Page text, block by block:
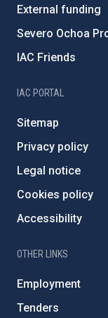
External funding
Severo Ochoa
IAC Friends
IAC PORTAL
Sitemap
Privacy policy
Legal notice
Cookies policy
Accessibility
OTHER LINKS
Employment
Tenders